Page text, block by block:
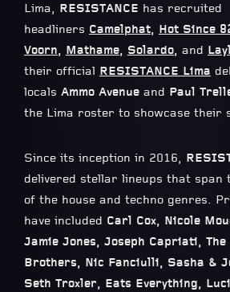
Lima, RESISTANCE has recruited
headliners Camelphat, Hot Since
Voorn, Mathame, Solardo, and
their official RESISTANCE Lima
locals Ammo Avenue and Paul
the Lima roster to showcase their
Since its inception in 2016,
delivered stellar lineups that span
of the house and techno genres.
have included Carl Cox, Nicole
Jamie Jones, Joseph Capriati,
Brothers, Nic Fanciulli, Sasha &
Seth Troxler, Eats Everything,